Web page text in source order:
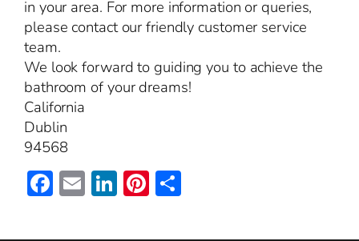
in your area. For more information or queries,
please contact our friendly customer service
team.
We look forward to guiding you to achieve the
bathroom of your dreams!
California
Dublin
94568
Facebook
EmailLinkedIn
Pinterest